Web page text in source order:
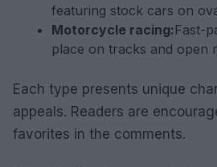
featuring stock cars on
Motorcycle racing: Fast-
place on tracks and open
Each type presents unique
appeals. Readers are
favorites in the comments.